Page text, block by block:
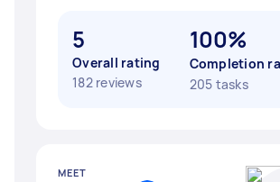
5
Overall rating
182 reviews
100%
Completion
205 tasks
MEET